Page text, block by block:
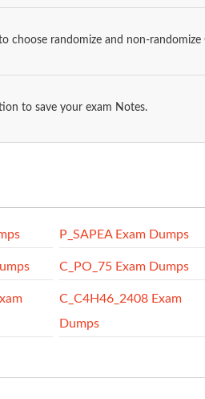
choose randomize and non-randomize
to save your exam Notes.
P_SAPEA Exam Dumps
C_PO_75 Exam Dumps
C_C4H46_2408 Exam
Dumps